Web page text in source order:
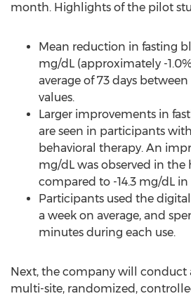
month. Highlights of the pilot
Mean reduction in fasting
mg/dL (approximately -
average of 73 days
values.
Larger improvements in
are seen in participants
behavioral therapy. An
mg/dL was observed in the
compared to -14.3 mg/dL
Participants used the
a week on average, and
minutes during each use.
Next, the company will conduct
multi-site, randomized,